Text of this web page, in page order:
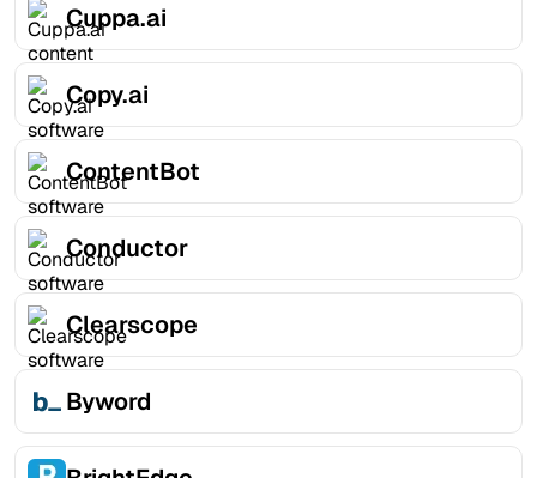
Cuppa.ai
Copy.ai
ContentBot
Conductor
Clearscope
Byword